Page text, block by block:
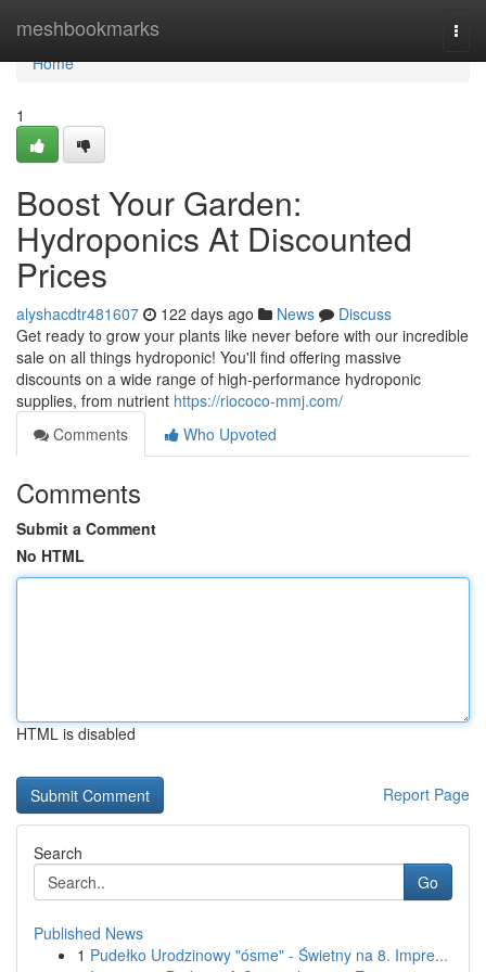
meshbookmarks
Home
Home
1
Boost Your Garden:
Hydroponics At Discounted
Prices
alyshacdtr481607 122 days ago News
Discuss
Get ready to grow your plants like never before with our incredible
sale on all things hydroponic! You'll find offering massive
discounts on a wide range of high-performance hydroponic
supplies, from nutrient https://riococo-mmj.com/
Comments
Who Upvoted
Comments
Submit a Comment
No HTML
HTML is disabled
Report Page
Search
Go
Published News
1 Pudełko Urodzinowy "ósme" - Świetny na 8. Impre...